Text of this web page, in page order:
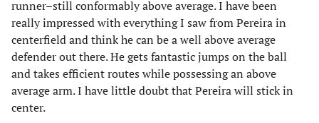
runner–still conformably above average. I have been
really impressed with everything I saw from Pereira in
centerfield and think he can be a well above average
defender out there. He gets fantastic jumps on the ball
and takes efficient routes while possessing an above
average arm. I have little doubt that Pereira will stick in
center.